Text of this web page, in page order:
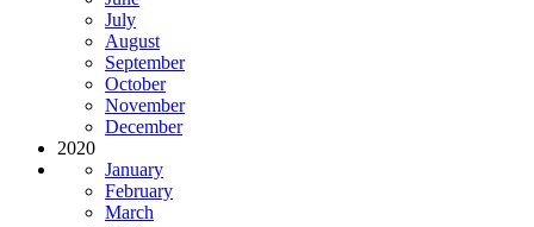
July
August
September
October
November
December
2020
January
February
March